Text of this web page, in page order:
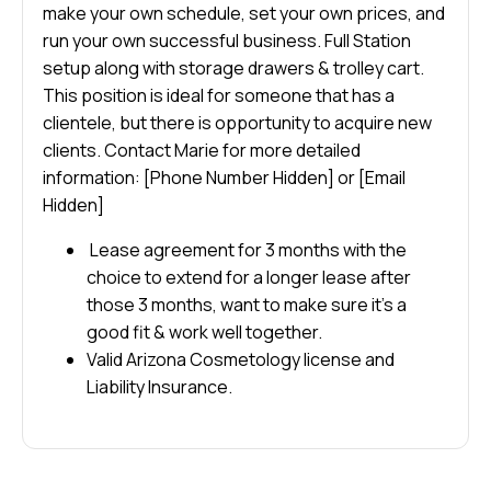
make your own schedule, set your own prices, and
run your own successful business. Full Station
setup along with storage drawers & trolley cart.
This position is ideal for someone that has a
clientele, but there is opportunity to acquire new
clients. Contact Marie for more detailed
information: [Phone Number Hidden] or [Email
Hidden]
Lease agreement for 3 months with the
choice to extend for a longer lease after
those 3 months, want to make sure it’s a
good fit & work well together.
Valid Arizona Cosmetology license and
Liability Insurance.